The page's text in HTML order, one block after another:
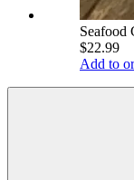
Seafood
$22.99
Add to